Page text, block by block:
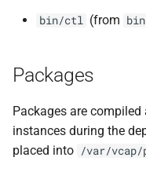
c
i
n
golang-1.17-windows
greenskeeper
grootfs
bin/ctl (from
Packages
Packages are
instances during the
placed into /var/vcap/